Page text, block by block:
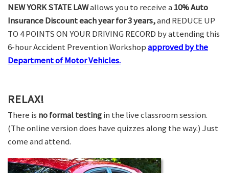
NEW YORK STATE LAWallows you to receive a 10% Auto
Insurance Discount each year for 3 years,and REDUCE UP
TO 4 POINTS ON YOUR DRIVING RECORD by attending this
6-hour Accident Prevention Workshopapproved by the
Department of Motor Vehicles.
RELAX!
There is no formal testingin the live classroom session.
(The online version does have quizzes along the way.) Just
come and attend.